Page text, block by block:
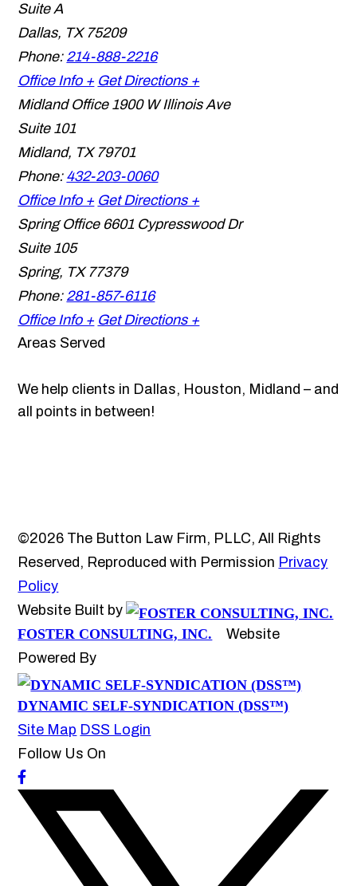
Suite A
Dallas, TX 75209
Phone: 214-888-2216
Office Info + Get Directions +
Midland Office 1900 W Illinois Ave
Suite 101
Midland, TX 79701
Phone: 432-203-0060
Office Info + Get Directions +
Spring Office 6601 Cypresswood Dr
Suite 105
Spring, TX 77379
Phone: 281-857-6116
Office Info + Get Directions +
Areas Served
We help clients in Dallas, Houston, Midland – and
all points in between!
©2026 The Button Law Firm, PLLC, All Rights
Reserved, Reproduced with Permission Privacy
Policy
Website Built by
FOSTER CONSULTING, INC.
Website
Powered By
DYNAMIC SELF-SYNDICATION (DSS™)
Site Map DSS Login
Follow Us On